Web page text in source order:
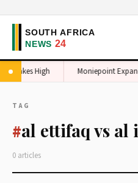
Stakes High Moniepoint
TAG
#al ettifaq vs al
0 articles